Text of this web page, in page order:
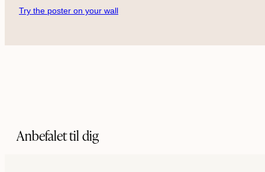
Try the poster on your wall
Anbefalet til dig